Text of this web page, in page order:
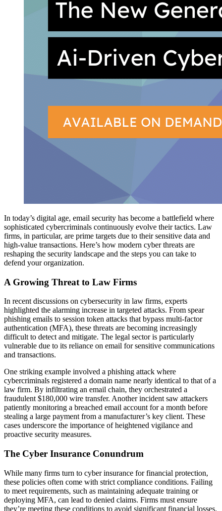
In today’s digital age, email security has become a battlefield where
sophisticated cybercriminals continuously evolve their tactics. Law
firms, in particular, are prime targets due to their sensitive data and
high-value transactions. Here’s how modern cyber threats are
reshaping the security landscape and the steps you can take to
defend your organization.
A Growing Threat to Law Firms
In recent discussions on cybersecurity in law firms, experts
highlighted the alarming increase in targeted attacks. From spear
phishing emails to session token attacks that bypass multi-factor
authentication (MFA), these threats are becoming increasingly
difficult to detect and mitigate. The legal sector is particularly
vulnerable due to its reliance on email for sensitive communications
and transactions.
One striking example involved a phishing attack where
cybercriminals registered a domain name nearly identical to that of a
law firm. By infiltrating an email chain, they orchestrated a
fraudulent $180,000 wire transfer. Another incident saw attackers
patiently monitoring a breached email account for a month before
stealing a large payment from a manufacturer’s key client. These
cases underscore the importance of heightened vigilance and
proactive security measures.
The Cyber Insurance Conundrum
While many firms turn to cyber insurance for financial protection,
these policies often come with strict compliance conditions. Failing
to meet requirements, such as maintaining adequate training or
deploying MFA, can lead to denied claims. Firms must ensure
they’re meeting these conditions to avoid significant financial losses.